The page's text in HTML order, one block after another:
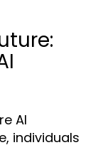
AI
individuals